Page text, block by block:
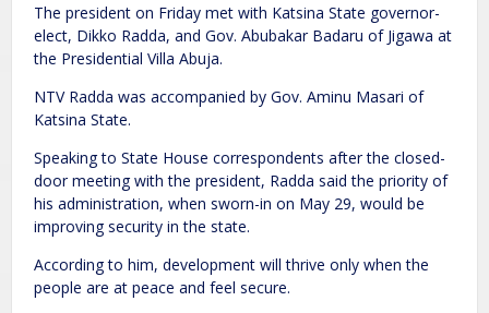
The president on Friday met with Katsina State governor-
elect, Dikko Radda, and Gov. Abubakar Badaru of Jigawa at
the Presidential Villa Abuja.
NTV Radda was accompanied by Gov. Aminu Masari of
Katsina State.
Speaking to State House correspondents after the closed-
door meeting with the president, Radda said the priority of
his administration, when sworn-in on May 29, would be
improving security in the state.
According to him, development will thrive only when the
people are at peace and feel secure.